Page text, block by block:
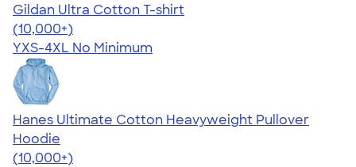
Gildan Ultra Cotton T-shirt
4.64
304318
(10,000+)
YXS-4XL No Minimum
Hanes Ultimate Cotton Heavyweight Pullover
Hoodie
4.44
11760
(10,000+)